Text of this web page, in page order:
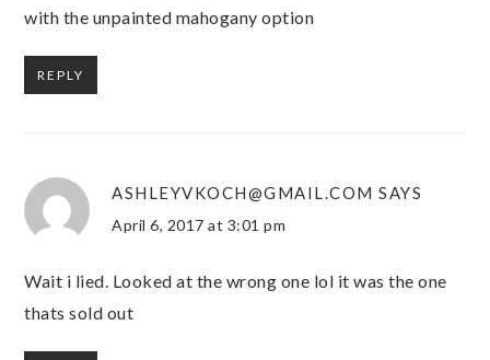
with the unpainted mahogany option
REPLY
ASHLEYVKOCH@GMAIL.COM SAYS
April 6, 2017 at 3:01 pm
Wait i lied. Looked at the wrong one lol it was the one
thats sold out